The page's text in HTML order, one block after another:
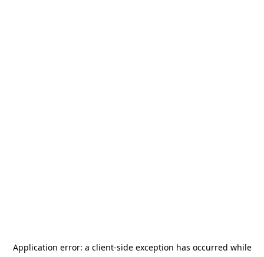
Application error: a client-side exception has occurred while